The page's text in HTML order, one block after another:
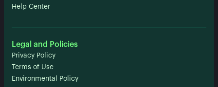
Help Center
Legal and Policies
Privacy Policy
Terms of Use
Environmental Policy